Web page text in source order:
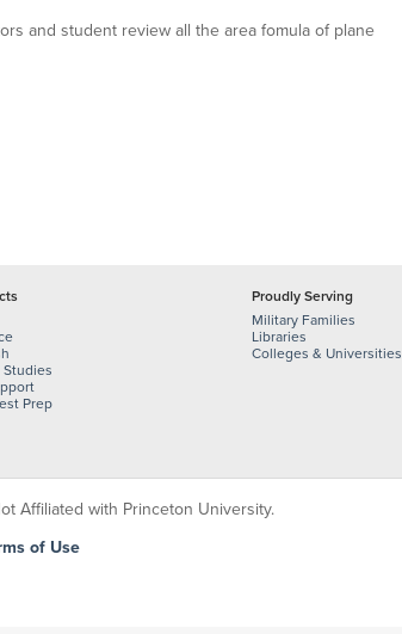
and student review all the area fomula of plane
Studies
Prep
Proudly Serving
Military Families
Libraries
Colleges & Universities
Affiliated with Princeton University.
of Use